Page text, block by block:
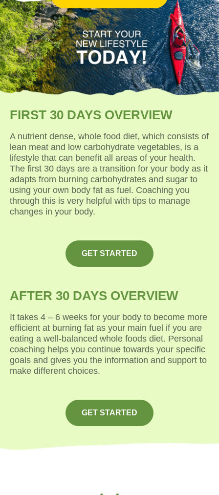
FIRST 30 DAYS OVERVIEW
A nutrient dense, whole food diet, which consists of
lean meat and low carbohydrate vegetables, is a
lifestyle that can benefit all areas of your health.
The first 30 days are a transition for your body as it
adapts from burning carbohydrates and sugar to
using your own body fat as fuel. Coaching you
through this is very helpful with tips to manage
changes in your body.
GET STARTED
AFTER 30 DAYS OVERVIEW
It takes 4 – 6 weeks for your body to become more
efficient at burning fat as your main fuel if you are
eating a well-balanced whole foods diet. Personal
coaching helps you continue towards your specific
goals and gives you the information and support to
make different choices.
GET STARTED